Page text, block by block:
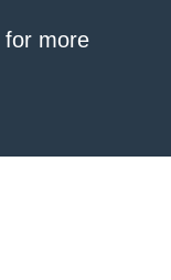
for more